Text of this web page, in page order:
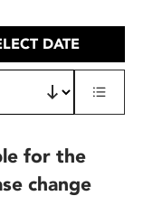
DATE
for the
change